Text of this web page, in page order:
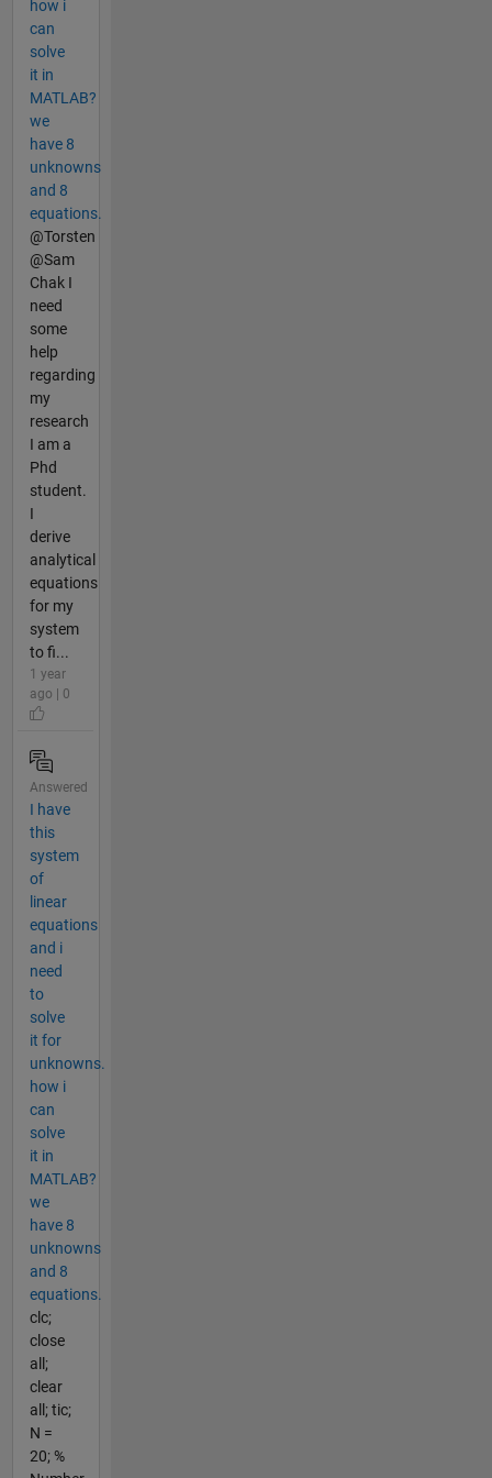
how i
can
solve
it in
MATLAB?
we
have 8
unknowns
and 8
equations.
@Torsten
@Sam
Chak I
need
some
help
regarding
my
research
I am a
Phd
student.
I
derive
analytical
equations
for my
system
to fi...
1 year
ago | 0
Answered
I have
this
system
of
linear
equations
and i
need
to
solve
it for
unknowns.
how i
can
solve
it in
MATLAB?
we
have 8
unknowns
and 8
equations.
clc;
close
all;
clear
all; tic;
N =
20; %